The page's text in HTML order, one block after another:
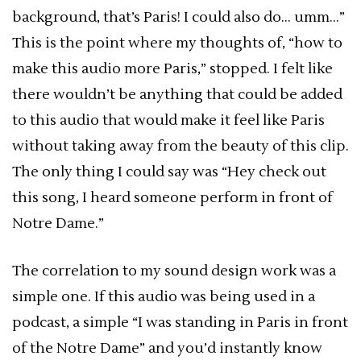
background, that’s Paris! I could also do… umm…”
This is the point where my thoughts of, “how to
make this audio more Paris,” stopped. I felt like
there wouldn’t be anything that could be added
to this audio that would make it feel like Paris
without taking away from the beauty of this clip.
The only thing I could say was “Hey check out
this song, I heard someone perform in front of
Notre Dame.”
The correlation to my sound design work was a
simple one. If this audio was being used in a
podcast, a simple “I was standing in Paris in front
of the Notre Dame” and you’d instantly know